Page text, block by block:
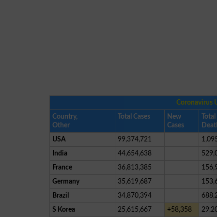
Coronavirus
Country,
Other
Total Cases
New
Cases
Total
USA
99,374,721
India
44,654,638
France
36,813,385
Germany
35,619,687
Brazil
34,870,394
S Korea
25,615,667 +58,358